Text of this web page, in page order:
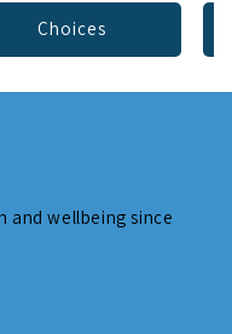
Choices
and wellbeing since